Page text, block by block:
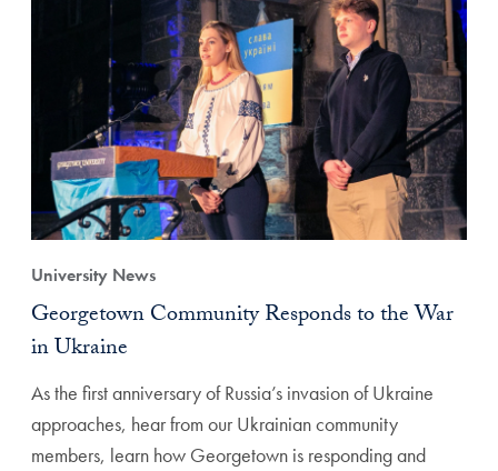
University News
Georgetown Community Responds to the War
in Ukraine
As the first anniversary of Russia’s invasion of Ukraine
approaches, hear from our Ukrainian community
members, learn how Georgetown is responding and